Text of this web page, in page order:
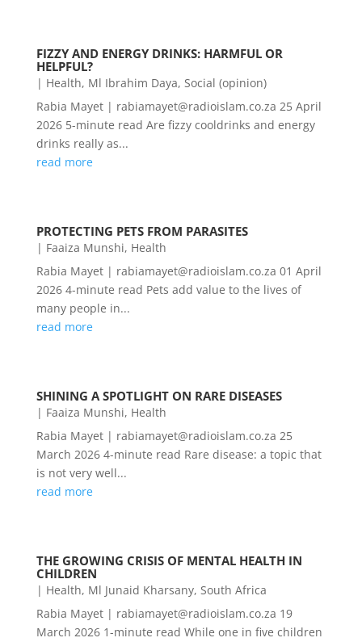
FIZZY AND ENERGY DRINKS: HARMFUL OR
HELPFUL?
| Health, Ml Ibrahim Daya, Social (opinion)
Rabia Mayet | rabiamayet@radioislam.co.za 25 April
2026 5-minute read Are fizzy cooldrinks and energy
drinks really as...
read more
PROTECTING PETS FROM PARASITES
| Faaiza Munshi, Health
Rabia Mayet | rabiamayet@radioislam.co.za 01 April
2026 4-minute read Pets add value to the lives of
many people in...
read more
SHINING A SPOTLIGHT ON RARE DISEASES
| Faaiza Munshi, Health
Rabia Mayet | rabiamayet@radioislam.co.za 25
March 2026 4-minute read Rare disease: a topic that
is not very well...
read more
THE GROWING CRISIS OF MENTAL HEALTH IN
CHILDREN
| Health, Ml Junaid Kharsany, South Africa
Rabia Mayet | rabiamayet@radioislam.co.za 19
March 2026 1-minute read While one in five children